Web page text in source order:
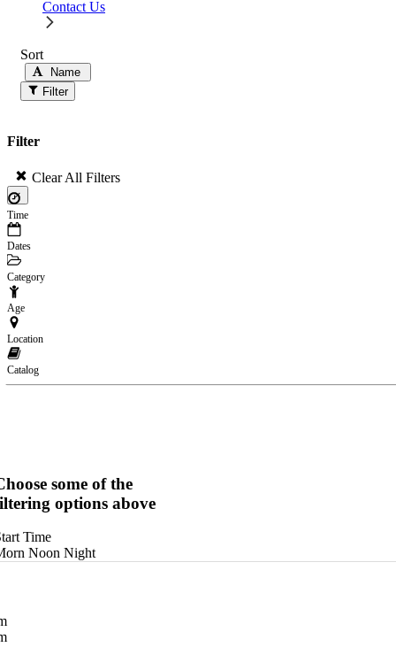
Contact Us
Sort
Name
Filter
Filter
Clear All Filters
×
Time
Dates
Category
Age
Location
Catalog
some of the
options above
Time
Noon Night